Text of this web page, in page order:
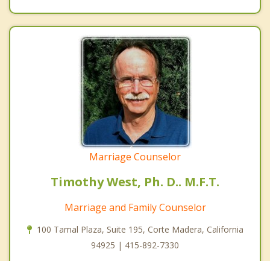
Marriage Counselor
Timothy West, Ph. D.. M.F.T.
Marriage and Family Counselor
100 Tamal Plaza, Suite 195, Corte Madera, California
94925 | 415-892-7330